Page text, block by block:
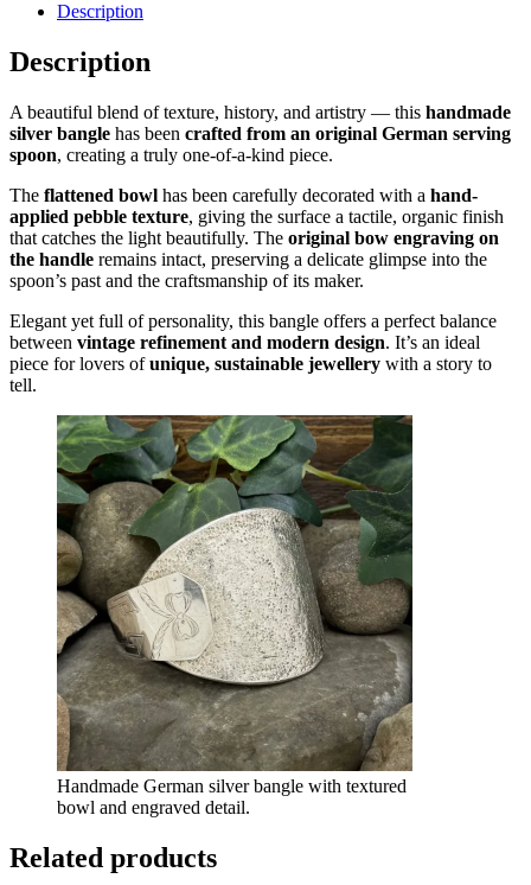
Description
Description
A beautiful blend of texture, history, and artistry — this handmade
silver bangle has been crafted from an original German serving
spoon, creating a truly one-of-a-kind piece.
The flattened bowl has been carefully decorated with a hand-
applied pebble texture, giving the surface a tactile, organic finish
that catches the light beautifully. The original bow engraving on
the handle remains intact, preserving a delicate glimpse into the
spoon’s past and the craftsmanship of its maker.
Elegant yet full of personality, this bangle offers a perfect balance
between vintage refinement and modern design. It’s an ideal
piece for lovers ofunique, sustainable jewellery with a story to
tell.
Handmade German silver bangle with textured
bowl and engraved detail.
Related products